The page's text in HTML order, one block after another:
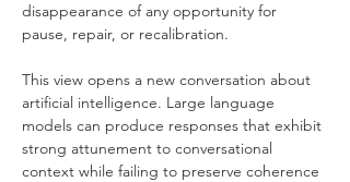
disappearance of any opportunity for
pause, repair, or recalibration.
This view opens a new conversation about
artificial intelligence. Large language
models can produce responses that exhibit
strong attunement to conversational
context while failing to preserve coherence